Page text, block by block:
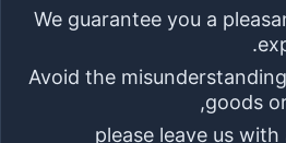
*We guarantee you a
*Avoid the
goods